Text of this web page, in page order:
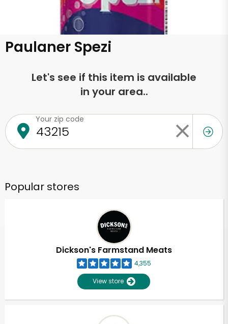
Paulaner Spezi
Let's see if this item is available
in your area..
Your zip code
Popular stores
Dickson's Farmstand Meats
4,355
View store